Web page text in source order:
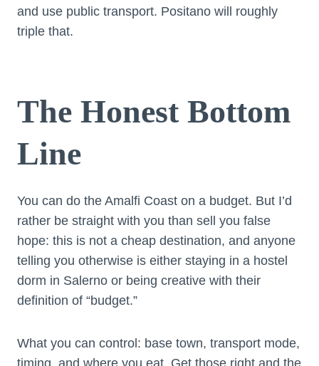
and use public transport. Positano will roughly
triple that.
The Honest Bottom
Line
You can do the Amalfi Coast on a budget. But I’d
rather be straight with you than sell you false
hope: this is not a cheap destination, and anyone
telling you otherwise is either staying in a hostel
dorm in Salerno or being creative with their
definition of “budget.”
What you can control: base town, transport mode,